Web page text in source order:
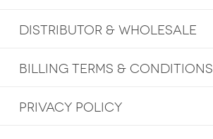
DISTRIBUTOR & WHOLESALE
BILLING TERMS & CONDITIONS
PRIVACY POLICY